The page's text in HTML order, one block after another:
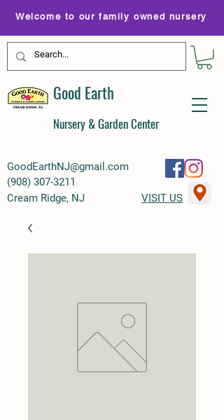
GoodEarthNJ@gmail.com
(908) 307-3211
Welcome to our family owned nursery
Good Earth
Nursery & Garden Center
Cream Ridge, NJ VISIT US